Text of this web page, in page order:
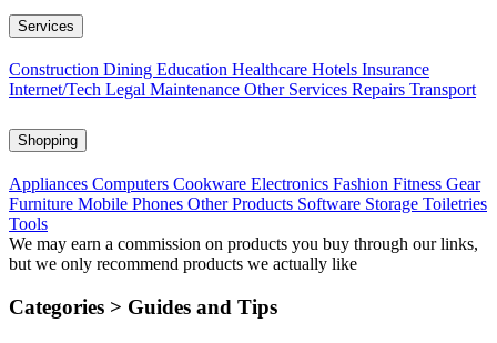
Services
Construction Dining Education Healthcare Hotels Insurance
Internet/Tech Legal Maintenance Other Services Repairs Transport
Shopping
Appliances Computers Cookware Electronics Fashion Fitness Gear
Furniture Mobile Phones Other Products Software Storage Toiletries
Tools
We may earn a commission on products you buy through our links,
but we only recommend products we actually like
Categories > Guides and Tips